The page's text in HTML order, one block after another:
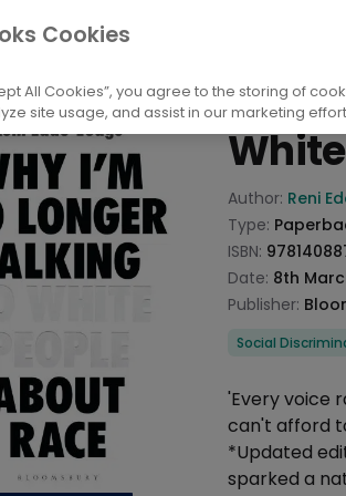
Society And Culture
Why
Product
Author: Reni
Type:
ISBN:
Date: 8th
Publisher:
Categories
Social
Description
'Every voice
can't afford
*Updated
sparked a
Cookies
All Cookies”, you agree to the storing of
site usage, and assist in our marketing